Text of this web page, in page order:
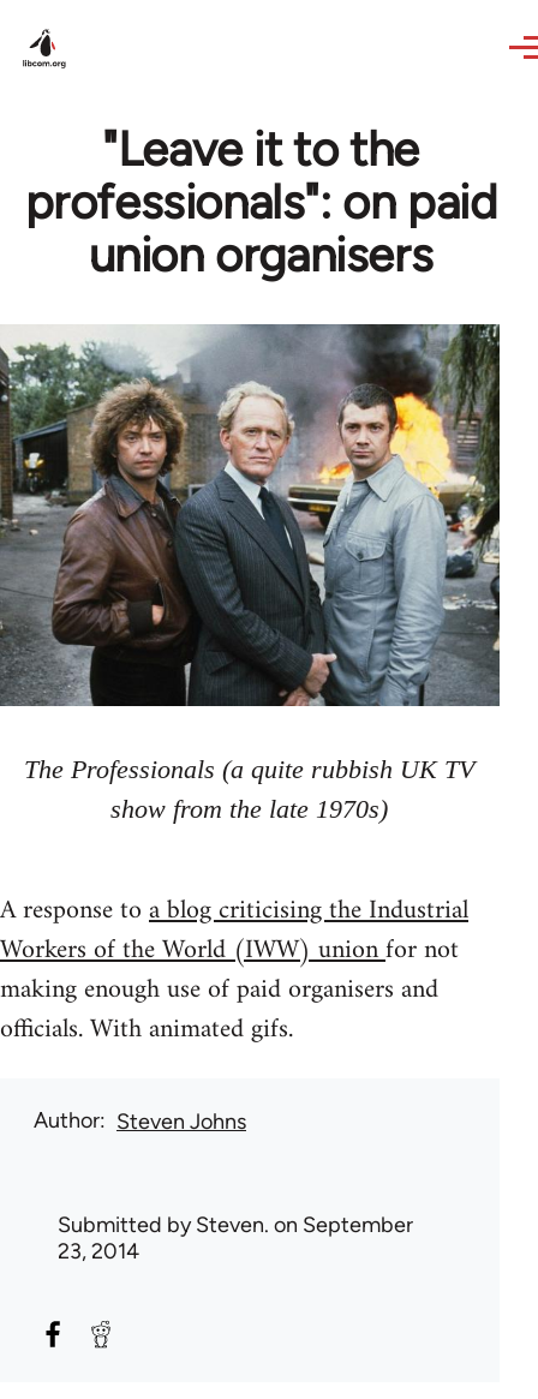
"Leave it to the
professionals": on paid
union organisers
The Professionals (a quite rubbish UK TV
show from the late 1970s)
A response toa blog criticising the Industrial
Workers of the World (IWW) unionfor not
making enough use of paid organisers and
officials. With animated gifs.
Author Steven Johns
Submitted bySteven. on September
23, 2014